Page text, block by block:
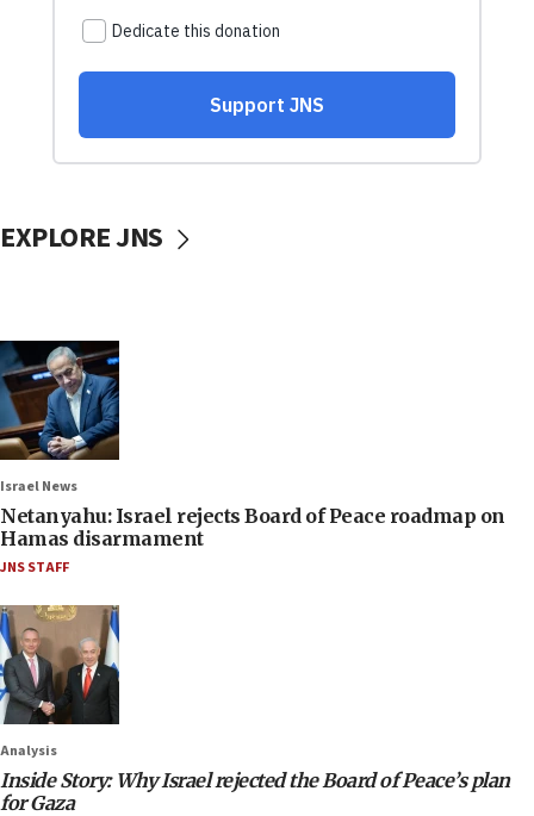
EXPLORE JNS
Israel News
Netanyahu: Israel rejects Board of Peace roadmap on
Hamas disarmament
JNS STAFF
Analysis
Inside Story: Why Israel rejected the Board of Peace’s plan
for Gaza